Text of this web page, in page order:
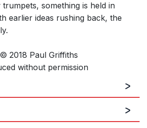
trumpets, something is held in
earlier ideas rushing back, the
2018 Paul Griffiths
without permission